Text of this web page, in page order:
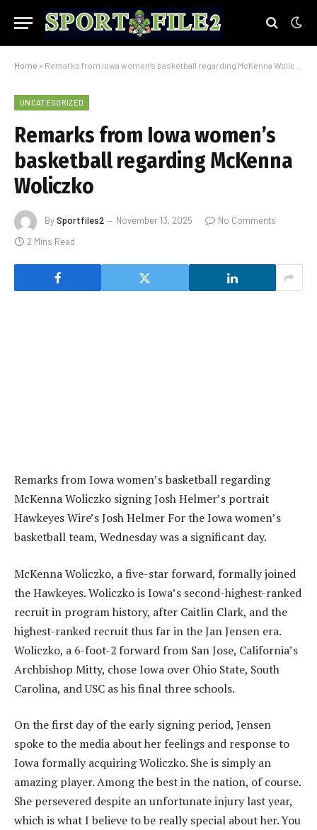
Home » Remarks from Iowa women’s basketball regarding McKenna Woliczko
UNCATEGORIZED
Remarks from Iowa women’s
basketball regarding McKenna
Woliczko
BySportfiles2 November 13, 2025
No Comments
2 Mins Read
Remarks from Iowa women’s basketball regarding
McKenna Woliczko signing Josh Helmer’s portrait
Hawkeyes Wire’s Josh Helmer For the Iowa women’s
basketball team, Wednesday was a significant day.
‎McKenna Woliczko, a five-star forward, formally joined
the Hawkeyes. Woliczko is Iowa’s second-highest-ranked
recruit in program history, after Caitlin Clark, and the
highest-ranked recruit thus far in the Jan Jensen era.
Woliczko, a 6-foot-2 forward from San Jose, California’s
Archbishop Mitty, chose Iowa over Ohio State, South
Carolina, and USC as his final three schools.
‎On the first day of the early signing period, Jensen
spoke to the media about her feelings and response to
Iowa formally acquiring Woliczko. She is simply an
amazing player. Among the best in the nation, of course.
She persevered despite an unfortunate injury last year,
which is what I believe to be really special about her. You